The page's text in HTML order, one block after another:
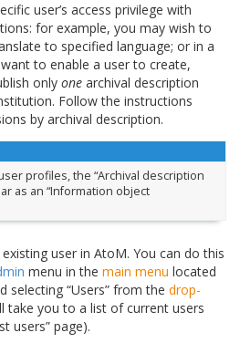
user’s access privilege with
for example, you may wish to
to specified language; or in a
to enable a user to create,
only one archival description
Follow the instructions
by archival description.
profiles, the “Archival description
as an “Information object
user in AtoM. You can do this
menu in the main menu located
selecting “Users” from the drop-
take you to a list of current users
users” page).